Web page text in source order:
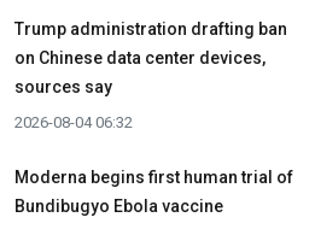
Trump administration drafting ban
on Chinese data center devices,
sources say
2026-08-04 06:32
Moderna begins first human trial of
Bundibugyo Ebola vaccine